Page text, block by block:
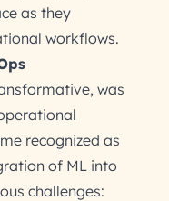
as they
workflows.
was
recognized as
of ML into
challenges: